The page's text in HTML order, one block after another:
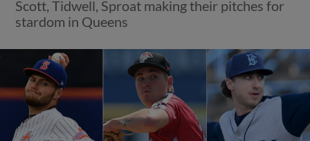
Scott, Tidwell, Sproat making their pitches for
stardom in Queens